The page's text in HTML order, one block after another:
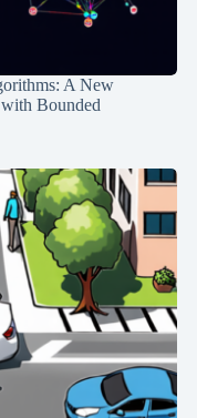
A New
Bounded